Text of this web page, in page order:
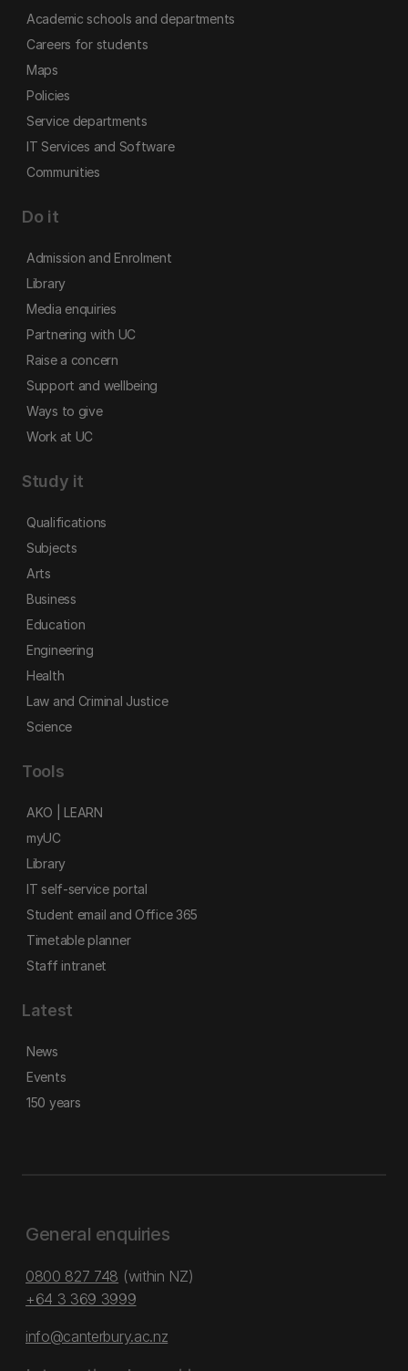
Academic schools and departments
Careers for students
Maps
Policies
Service departments
IT Services and Software
Communities
Do it
Admission and Enrolment
Library
Media enquiries
Partnering with UC
Raise a concern
Support and wellbeing
Ways to give
Work at UC
Study it
Qualifications
Subjects
Arts
Business
Education
Engineering
Health
Law and Criminal Justice
Science
Tools
AKO | LEARN
myUC
Library
IT self-service portal
Student email and Office 365
Timetable planner
Staff intranet
Latest
News
Events
150 years
General enquiries
0800 827 748 (within NZ)
+64 3 369 3999
info@canterbury.ac.nz